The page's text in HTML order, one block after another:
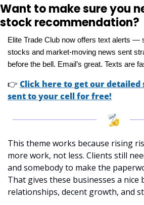
Want to make sure you
stock recommendation?
Elite Trade Club now offers text alerts —
stocks and market-moving news sent
before the bell. Email’s great. Texts are
👉 Click here to get our detailed
sent to your cell for free!
This theme works because rising
more work, not less. Clients still
and somebody to make the
That gives these businesses a
relationships, decent growth, and